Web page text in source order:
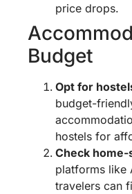
price drops.
Budget
Opt for
budget-
hostels for
Check
platforms like
travelers can